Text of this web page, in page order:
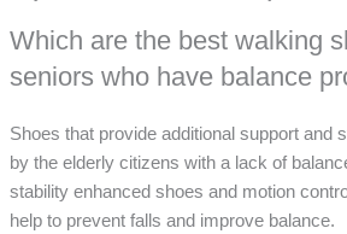
Which are the best walking
seniors who have balance
Shoes that provide additional support and
by the elderly citizens with a lack of
stability enhanced shoes and motion
help to prevent falls and improve balance.